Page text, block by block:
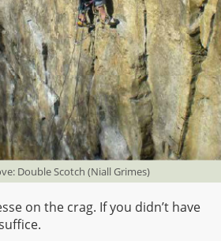
Double Scotch (Niall Grimes)
on the crag. If you didn’t have